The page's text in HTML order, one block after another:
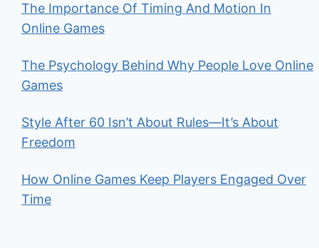
The Importance Of Timing And Motion In
Online Games
The Psychology Behind Why People Love Online
Games
Style After 60 Isn’t About Rules—It’s About
Freedom
How Online Games Keep Players Engaged Over
Time